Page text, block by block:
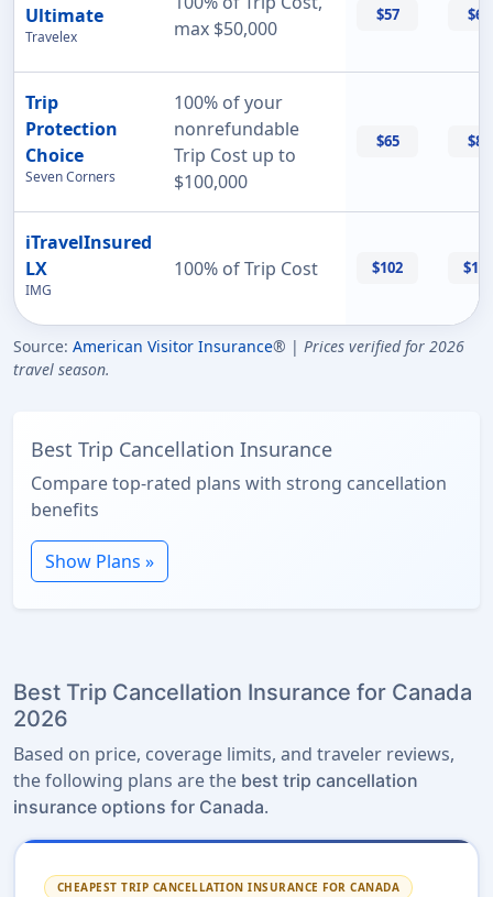
Ultimate
Travelex
max $50,000
$57 $69
Trip
Protection
Choice
Seven Corners
100% of your
nonrefundable
Trip Cost up to
$100,000
$65 $87
iTravelInsured
LX
IMG
100% of Trip Cost $102 $114
Source: American Visitor Insurance® | Prices verified for 2026
travel season.
Best Trip Cancellation Insurance
Compare top-rated plans with strong cancellation
benefits
Show Plans »
Best Trip Cancellation Insurance for Canada
2026
Based on price, coverage limits, and traveler reviews,
the following plans are the best trip cancellation
insurance options for Canada.
CHEAPEST TRIP CANCELLATION INSURANCE FOR CANADA